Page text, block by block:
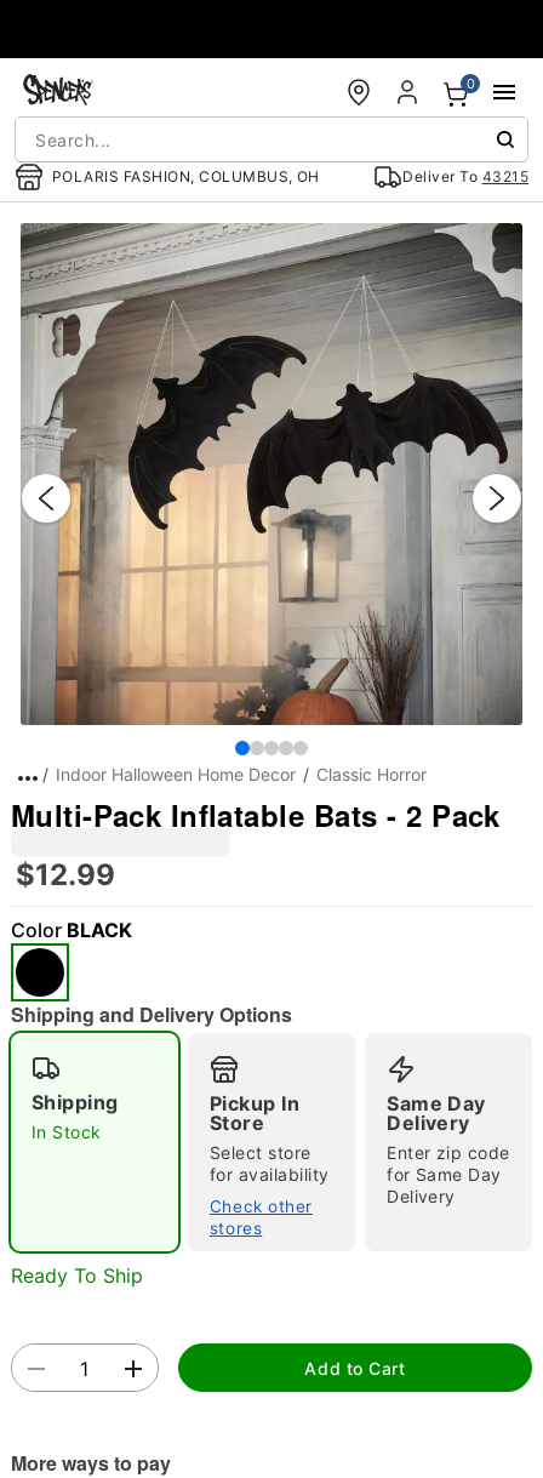
POLARIS FASHION, COLUMBUS, OH Deliver To 43215
0
"Slide "
"Slide "
Double tap to zoom
Indoor Halloween Home Decor Classic Horror
Multi-Pack Inflatable Bats - 2 Pack
$12.99
Color BLACK
Shipping and Delivery Options
Shipping
In Stock
Pickup In
Store
Select store
for availability
Check other
stores
Same Day
Delivery
Enter zip code
for Same Day
Delivery
Ready To Ship
Add to Cart
More ways to pay